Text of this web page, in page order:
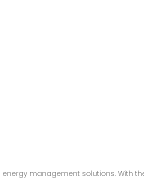
management solutions. With